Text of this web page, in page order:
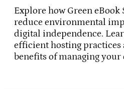
Explore how Green eBook
reduce environmental
digital independence.
efficient hosting
benefits of managing